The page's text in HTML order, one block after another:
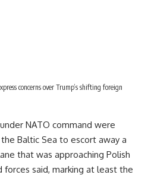
concerns over Trump’s shifting foreign
NATO command were
Baltic Sea to escort away a
that was approaching Polish
forces said, marking at least the